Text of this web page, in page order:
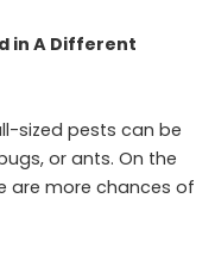
in A Different
sized pests can be
or ants. On the
are more chances of